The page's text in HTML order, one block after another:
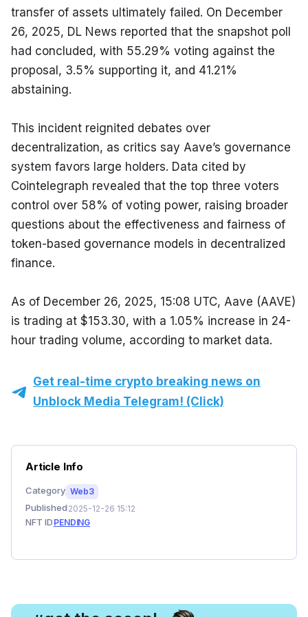
transfer of assets ultimately failed. On December
26, 2025, DL News reported that the snapshot poll
had concluded, with 55.29% voting against the
proposal, 3.5% supporting it, and 41.21%
abstaining.
This incident reignited debates over
decentralization, as critics say Aave’s governance
system favors large holders. Data cited by
Cointelegraph revealed that the top three voters
control over 58% of voting power, raising broader
questions about the effectiveness and fairness of
token-based governance models in decentralized
finance.
As of December 26, 2025, 15:08 UTC, Aave (AAVE)
is trading at $153.30, with a 1.05% increase in 24-
hour trading volume, according to market data.
Get real-time crypto breaking news on
Unblock Media Telegram! (Click)
Article Info
Category Web3
Published 2025-12-26 15:12
NFT ID PENDING